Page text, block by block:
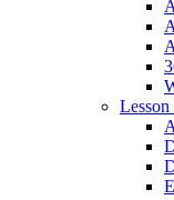
Lesson